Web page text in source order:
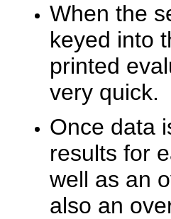
When the
keyed into
printed
very quick.
Once data
results for
well as an
also an